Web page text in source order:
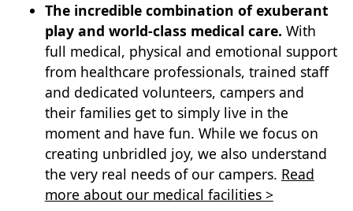
The incredible combination of exuberant
play and world-class medical care. With
full medical, physical and emotional support
from healthcare professionals, trained staff
and dedicated volunteers, campers and
their families get to simply live in the
moment and have fun. While we focus on
creating unbridled joy, we also understand
the very real needs of our campers. Read
more about our medical facilities >